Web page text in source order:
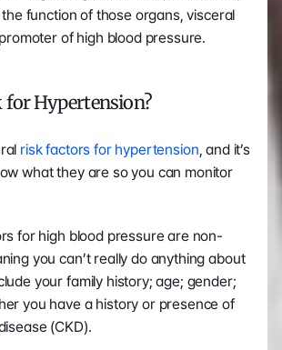
function of those organs, visceral
of high blood pressure.
for Hypertension?
risk factors for hypertension, and it’s
what they are so you can monitor
for high blood pressure are non-
you can’t really do anything about
your family history; age; gender;
you have a history or presence of
(CKD).